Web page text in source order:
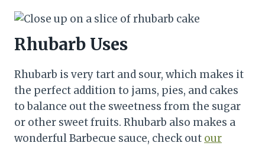
Rhubarb Uses
Rhubarb is very tart and sour, which makes it
the perfect addition to jams, pies, and cakes
to balance out the sweetness from the sugar
or other sweet fruits. Rhubarb also makes a
wonderful Barbecue sauce, check out our